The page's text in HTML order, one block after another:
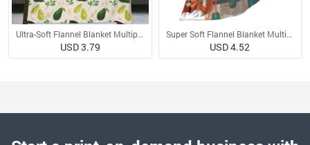
Ultra-Soft Flannel Blanket Multiple Sizes
USD 3.79
Super Soft Flannel Blanket Multiple Sizes
USD 4.52